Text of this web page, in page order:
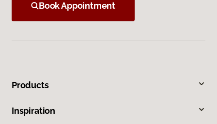
Book Appointment
Products
Inspiration